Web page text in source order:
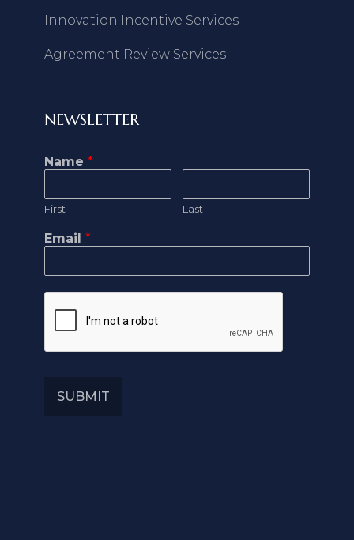
Innovation Incentive Services
Agreement Review Services
NEWSLETTER
Name*
First Last
Email*
SUBMIT